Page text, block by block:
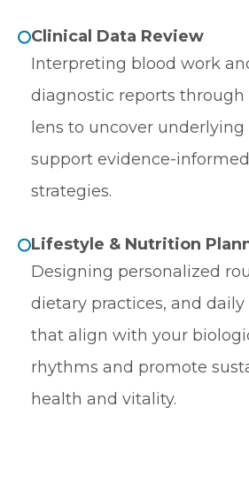
Clinical Data Review
Interpreting blood work
diagnostic reports through
lens to uncover underlying
support evidence-
strategies.
Lifestyle & Nutrition
Designing personalized
dietary practices, and daily
that align with your
rhythms and promote
health and vitality.